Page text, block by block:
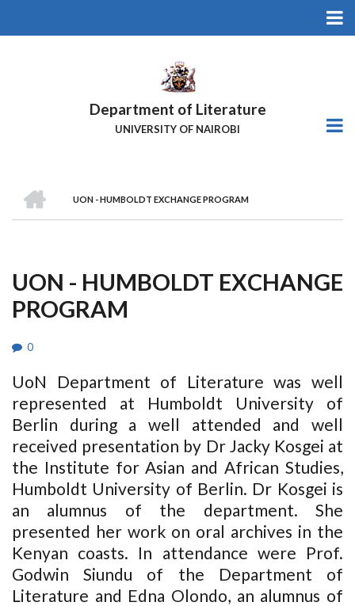
Department of Literature
UNIVERSITY OF NAIROBI
Breadcrumb
UON - HUMBOLDT EXCHANGE PROGRAM
UON - HUMBOLDT EXCHANGE
PROGRAM
0
UoN Department of Literature was well
represented at Humboldt University of
Berlin during a well attended and well
received presentation by Dr Jacky Kosgei at
the Institute for Asian and African Studies,
Humboldt University of Berlin. Dr Kosgei is
an alumnus of the department. She
presented her work on oral archives in the
Kenyan coasts. In attendance were Prof.
Godwin Siundu of the Department of
Literature and Edna Olondo, an alumnus of